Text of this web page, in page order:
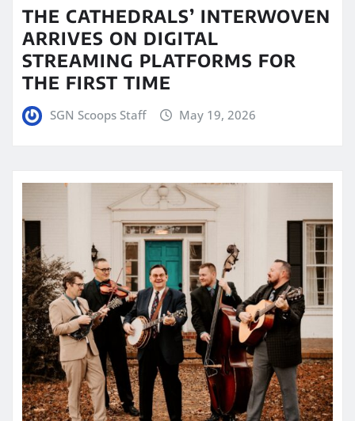
THE CATHEDRALS’ INTERWOVEN
ARRIVES ON DIGITAL
STREAMING PLATFORMS FOR
THE FIRST TIME
SGN Scoops Staff May 19, 2026